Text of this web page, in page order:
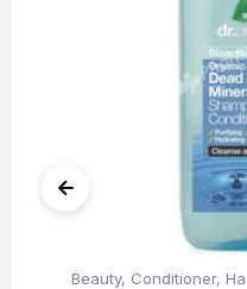
Beauty, Conditioner,